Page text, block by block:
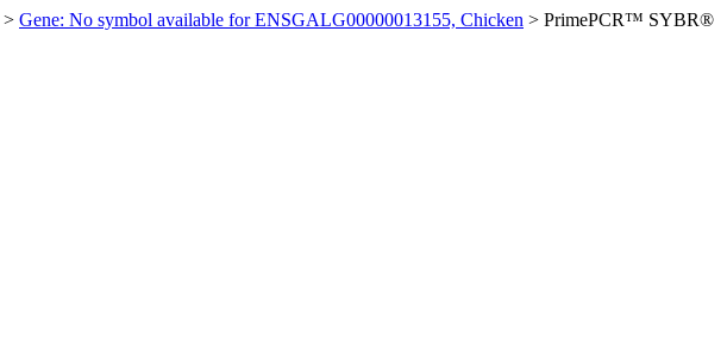
> Gene: No symbol available for ENSGALG00000013155, Chicken > PrimePCR™ SYBR®